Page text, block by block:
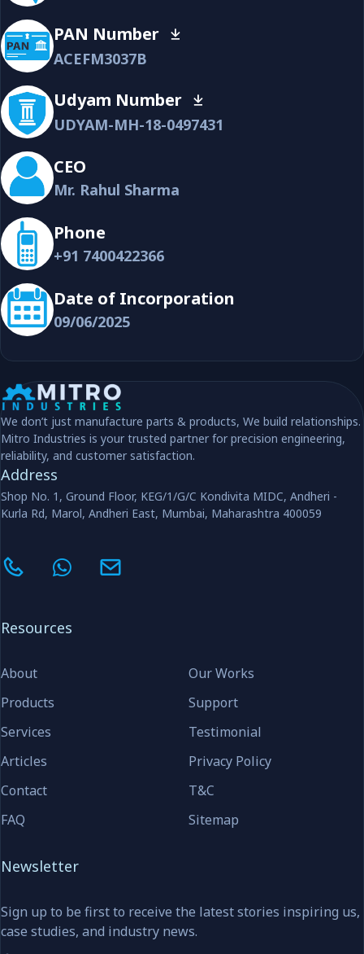
PAN Number
ACEFM3037B
Udyam Number
UDYAM-MH-18-0497431
CEO
Mr. Rahul Sharma
Phone
+91 7400422366
Date of Incorporation
09/06/2025
We don’t just manufacture parts & products, We build relationships.
Mitro Industries is your trusted partner for precision engineering,
reliability, and customer satisfaction.
Address
Shop No. 1, Ground Floor, KEG/1/G/C Kondivita MIDC, Andheri -
Kurla Rd, Marol, Andheri East, Mumbai, Maharashtra 400059
Resources
About
Products
Services
Articles
Contact
FAQ
Our Works
Support
Testimonial
Privacy Policy
T&C
Sitemap
Newsletter
Sign up to be first to receive the latest stories inspiring us,
case studies, and industry news.